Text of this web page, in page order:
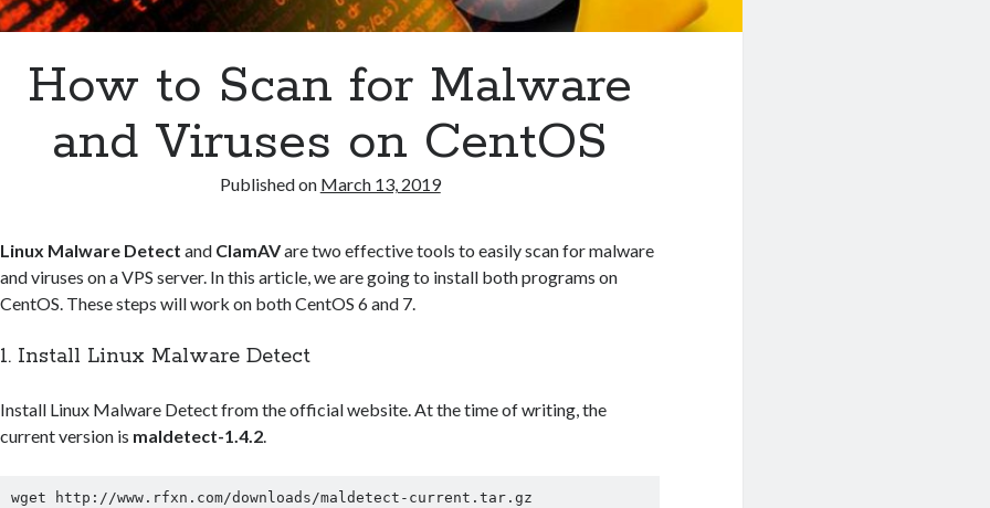
How to Scan for Malware
and Viruses on CentOS
Published on March 13, 2019
Linux Malware Detect and ClamAVare two effective tools to easily scan for malware
and viruses on a VPS server. In this article, we are going to install both programs on
CentOS. These steps will work on both CentOS 6 and 7.
1. Install Linux Malware Detect
Install Linux Malware Detect from the official website. At the time of writing, the
current version is maldetect-1.4.2.
wget http://www.rfxn.com/downloads/maldetect-current.tar.gz